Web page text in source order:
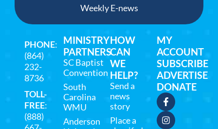
Weekly E-news
PHONE:
(864)
232-
8736
TOLL-
FREE:
(888)
MINISTRY
PARTNERS
SC Baptist
Convention
South
Carolina
WMU
Anderson
HOW
CAN
WE
HELP?
Send a
news
story
Place a
MY
ACCOUNT
SUBSCRIBE
ADVERTISE
DONATE